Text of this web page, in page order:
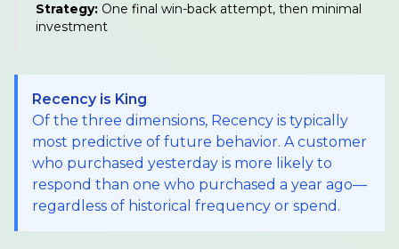
Strategy: One final win-back attempt, then minimal
investment
Recency is King
Of the three dimensions, Recency is typically
most predictive of future behavior. A customer
who purchased yesterday is more likely to
respond than one who purchased a year ago—
regardless of historical frequency or spend.